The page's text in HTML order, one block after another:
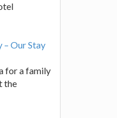
– Our Stay
for a family
the